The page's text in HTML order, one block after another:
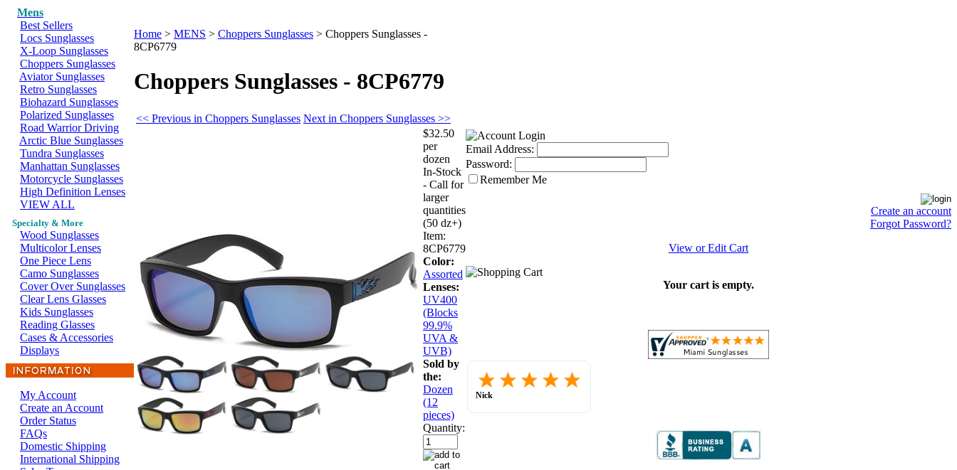
Mens
Best Sellers
Locs Sunglasses
X-Loop Sunglasses
Choppers Sunglasses
Aviator Sunglasses
Retro Sunglasses
Biohazard Sunglasses
Polarized Sunglasses
Road Warrior Driving
Arctic Blue Sunglasses
Tundra Sunglasses
Manhattan Sunglasses
Motorcycle Sunglasses
High Definition Lenses
VIEW ALL
Specialty & More
Wood Sunglasses
Multicolor Lenses
One Piece Lens
Camo Sunglasses
Cover Over Sunglasses
Clear Lens Glasses
Kids Sunglasses
Reading Glasses
Cases & Accessories
Displays
My Account
Create an Account
Order Status
FAQs
Domestic Shipping
International Shipping
Home > MENS > Choppers Sunglasses > Choppers Sunglasses -
8CP6779
Choppers Sunglasses - 8CP6779
<< Previous in Choppers Sunglasses Next in Choppers Sunglasses >>
$32.50
per
dozen
In-Stock
- Call for
larger
quantities
(50 dz+)
Item:
8CP6779
Color:
Assorted
Lenses:
UV400
(Blocks
99.9%
UVA &
UVB)
Sold by
the:
Dozen
(12
pieces)
Quantity:
Email Address:
Password:
Remember Me
Create an account
Forgot Password?
View or Edit Cart
Your cart is empty.
Nick